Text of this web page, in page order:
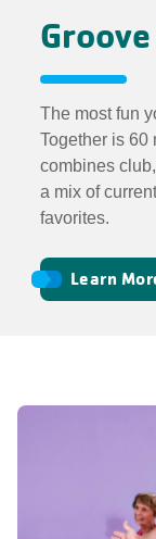
The most fun
Together is 60
combines
a mix of
favorites.
Learn